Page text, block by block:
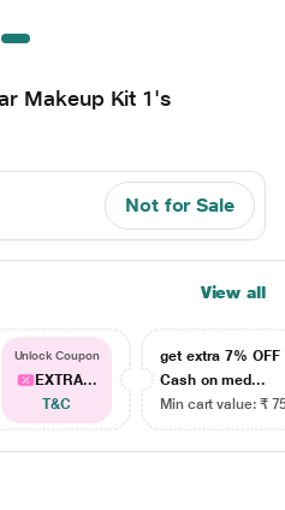
Makeup Kit 1's
Not for Sale
View all
Unlock Coupon
EXTRA...
T&C
get extra 7% OFF
Cash on med...
Min cart value: ₹